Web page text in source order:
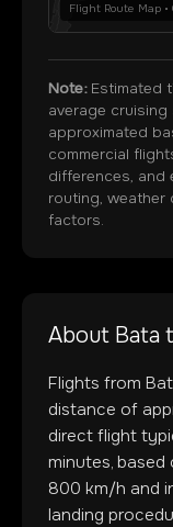
Flight Route Map
Note:Estimated
average cruising
approximated
commercial
differences, and
routing,
factors.
About Bata
Flights from
distance of
direct flight
minutes,
800 km/h and
landing